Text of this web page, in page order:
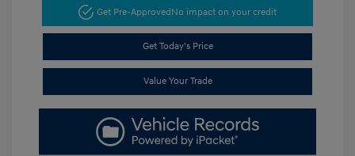
Get Pre-ApprovedNo impact on your credit
Get Today's Price
Value Your Trade